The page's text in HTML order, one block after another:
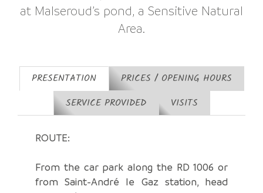
at Malseroud’s pond, a Sensitive Natural
Area.
PRESENTATION
PRICES / OPENING HOURS
SERVICE PROVIDED
VISITS
ROUTE:
From the car park along the RD 1006 or
from Saint-André le Gaz station, head